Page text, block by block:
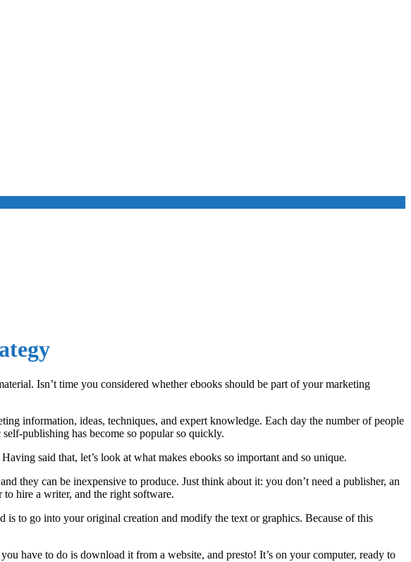
Isn’t time you considered whether ebooks should be part of your marketing
information, ideas, techniques, and expert knowledge. Each day the number of people
publishing has become so popular so quickly.
said that, let’s look at what makes ebooks so important and so unique.
they can be inexpensive to produce. Just think about it: you don’t need a publisher, an
hire a writer, and the right software.
is to go into your original creation and modify the text or graphics. Because of this
have to do is download it from a website, and presto! It’s on your computer, ready to